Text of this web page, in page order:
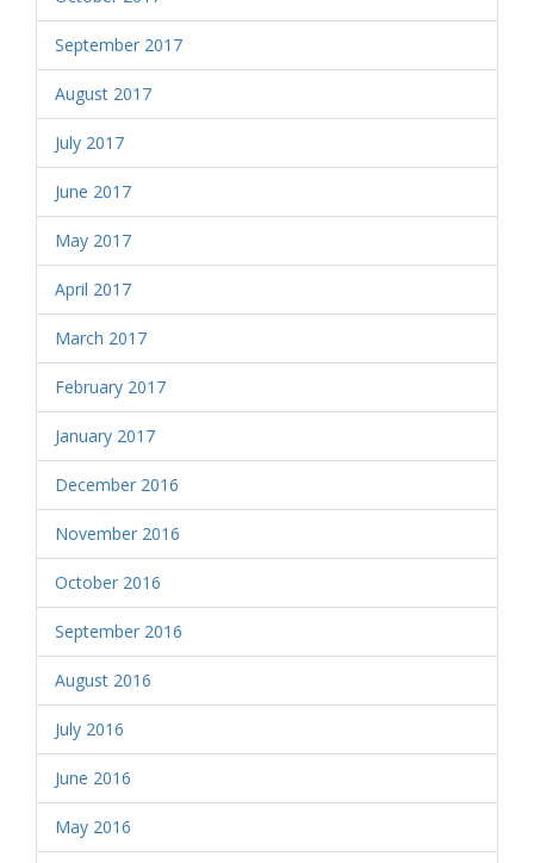
September 2017
August 2017
July 2017
June 2017
May 2017
April 2017
March 2017
February 2017
January 2017
December 2016
November 2016
October 2016
September 2016
August 2016
July 2016
June 2016
May 2016